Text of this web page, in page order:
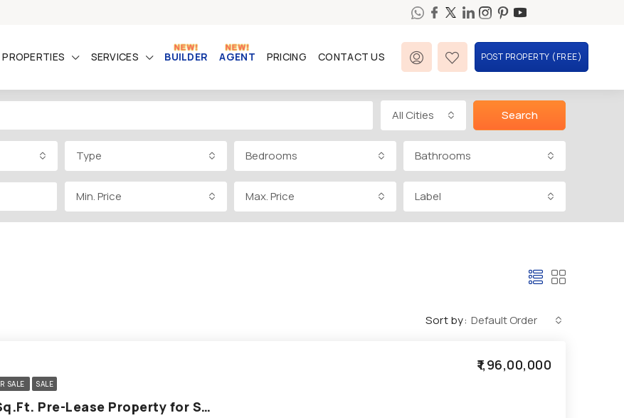
PROPERTIES SERVICES BUILDER AGENT PRICING CONTACT US POST PROPERTY (FREE)
All Cities Search
Type Bedrooms Bathrooms
Min. Price Max. Price Label
Sort by: Default Order
SALE SALE
2300 Sq.Ft. Pre-Lease Property for Sale in Prahladnagar Ahmedabad
₹1,96,00,000